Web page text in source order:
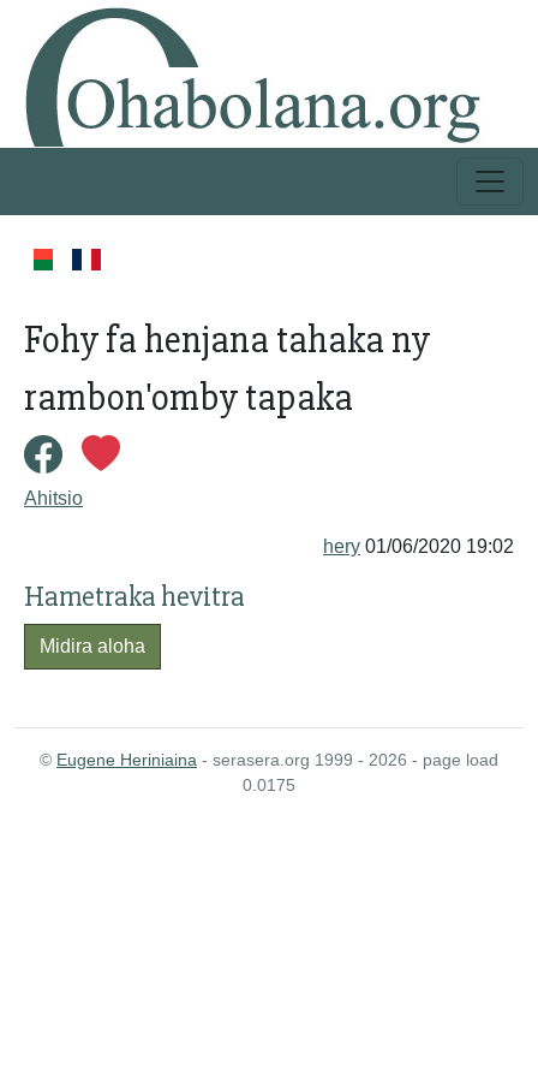
Fohy fa henjana tahaka ny
rambon'omby tapaka
Ahitsio
hery 01/06/2020 19:02
Hametraka hevitra
Midira aloha
© Eugene Heriniaina - serasera.org 1999 - 2026 - page load
0.0175